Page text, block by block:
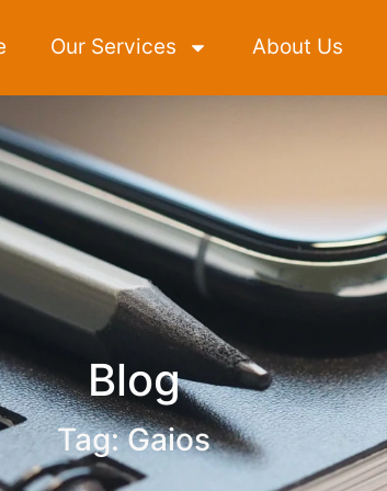
Our Services About Us
Blog
Tag: Gaios